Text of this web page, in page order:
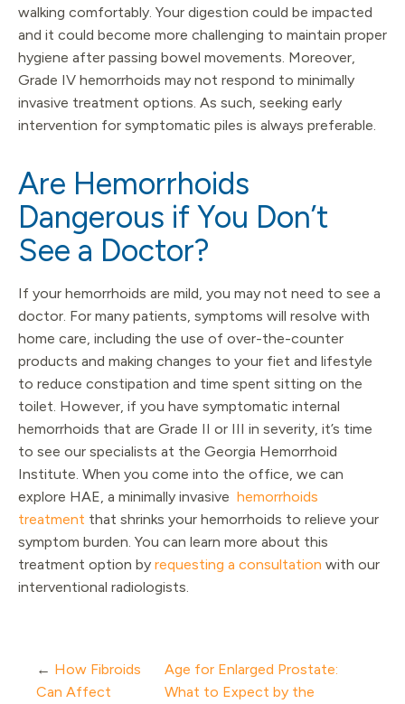
walking comfortably. Your digestion could be impacted
and it could become more challenging to maintain proper
hygiene after passing bowel movements. Moreover,
Grade IV hemorrhoids may not respond to minimally
invasive treatment options. As such, seeking early
intervention for symptomatic piles is always preferable.
Are Hemorrhoids
Dangerous if You Don’t
See a Doctor?
If your hemorrhoids are mild, you may not need to see a
doctor. For many patients, symptoms will resolve with
home care, including the use of over-the-counter
products and making changes to your fiet and lifestyle
to reduce constipation and time spent sitting on the
toilet. However, if you have symptomatic internal
hemorrhoids that are Grade II or III in severity, it’s time
to see our specialists at the Georgia Hemorrhoid
Institute. When you come into the office, we can
explore HAE, a minimally invasive hemorrhoids
treatment that shrinks your hemorrhoids to relieve your
symptom burden. You can learn more about this
treatment option by requesting a consultation with our
interventional radiologists.
← How Fibroids
Can Affect
Age for Enlarged Prostate:
What to Expect by the